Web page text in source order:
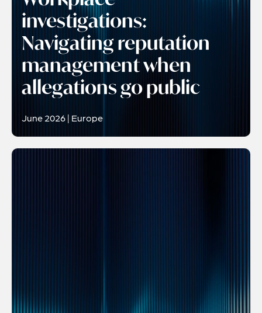
investigations:
Navigating reputation
management when
allegations go public
June 2026 | Europe